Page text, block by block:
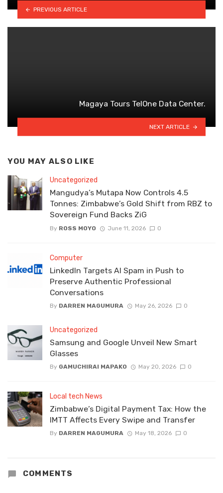
PREVIOUS ARTICLE
Magaya Tours TelOne Data Center.
NEXT ARTICLE
YOU MAY ALSO LIKE
Uncategorized
Mangudya’s Mutapa Now Controls 4.5
Tonnes: Zimbabwe’s Gold Shift from RBZ to
Sovereign Fund Backs ZiG
By ROSS MOYO June 11, 2026 0
Computer
LinkedIn Targets AI Spam in Push to
Preserve Authentic Professional
Conversations
By DARREN MAGUMURA May 26, 2026 0
Uncategorized
Samsung and Google Unveil New Smart
Glasses
By GAMUCHIRAI MAPAKO May 20, 2026 0
Local tech News
Zimbabwe’s Digital Payment Tax: How the
IMTT Affects Every Swipe and Transfer
By DARREN MAGUMURA May 18, 2026 0
COMMENTS